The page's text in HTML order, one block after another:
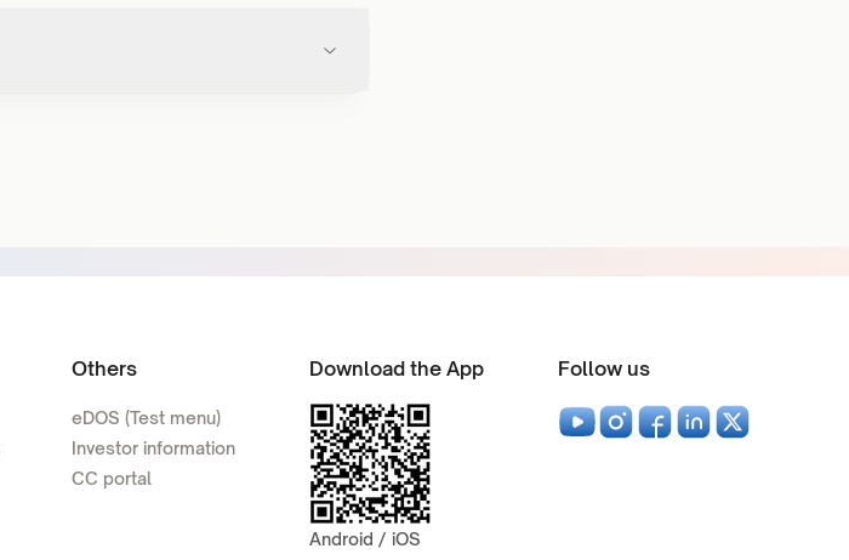
Others
eDOS (Test menu)
Investor information
CC portal
Download the App
Android / iOS
Follow us